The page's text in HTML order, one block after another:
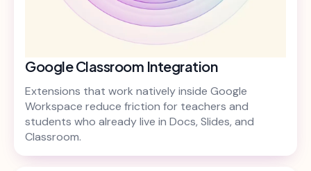
Google Classroom Integration
Extensions that work natively inside Google
Workspace reduce friction for teachers and
students who already live in Docs, Slides, and
Classroom.